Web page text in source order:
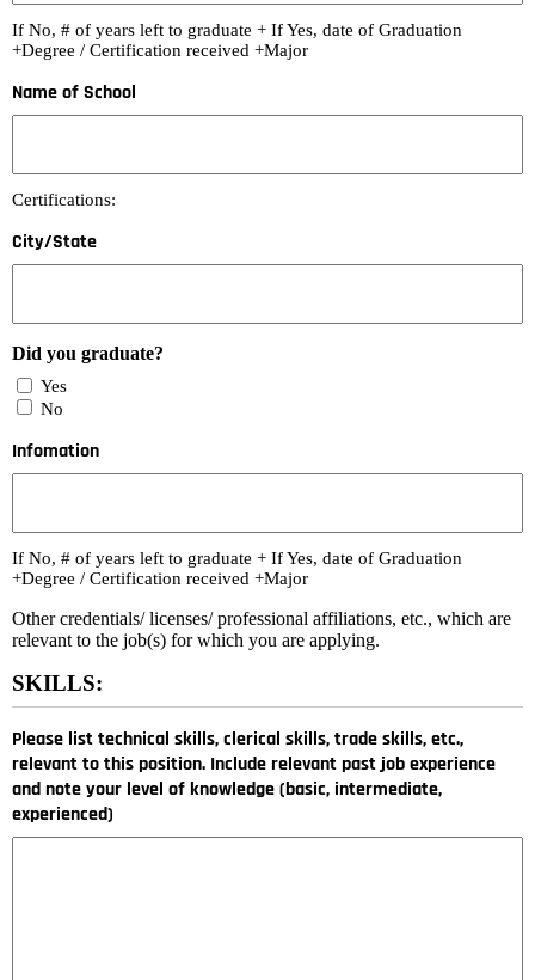
If No, # of years left to graduate + If Yes, date of Graduation
+Degree / Certification received +Major
Name of School
Certifications:
City/State
Did you graduate?
Yes
No
Infomation
If No, # of years left to graduate + If Yes, date of Graduation
+Degree / Certification received +Major
Other credentials/ licenses/ professional affiliations, etc., which are
relevant to the job(s) for which you are applying.
SKILLS:
Please list technical skills, clerical skills, trade skills, etc.,
relevant to this position. Include relevant past job experience
and note your level of knowledge (basic, intermediate,
experienced)